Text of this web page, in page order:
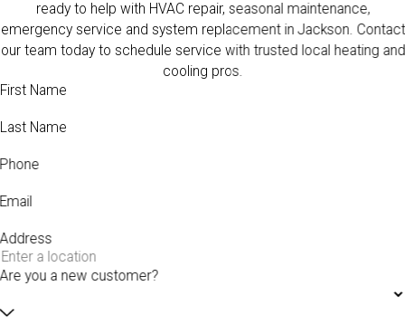
ready to help with HVAC repair, seasonal maintenance,
emergency service and system replacement in Jackson. Contact
our team today to schedule service with trusted local heating and
cooling pros.
First Name
Last Name
Phone
Email
Address
Are you a new customer?